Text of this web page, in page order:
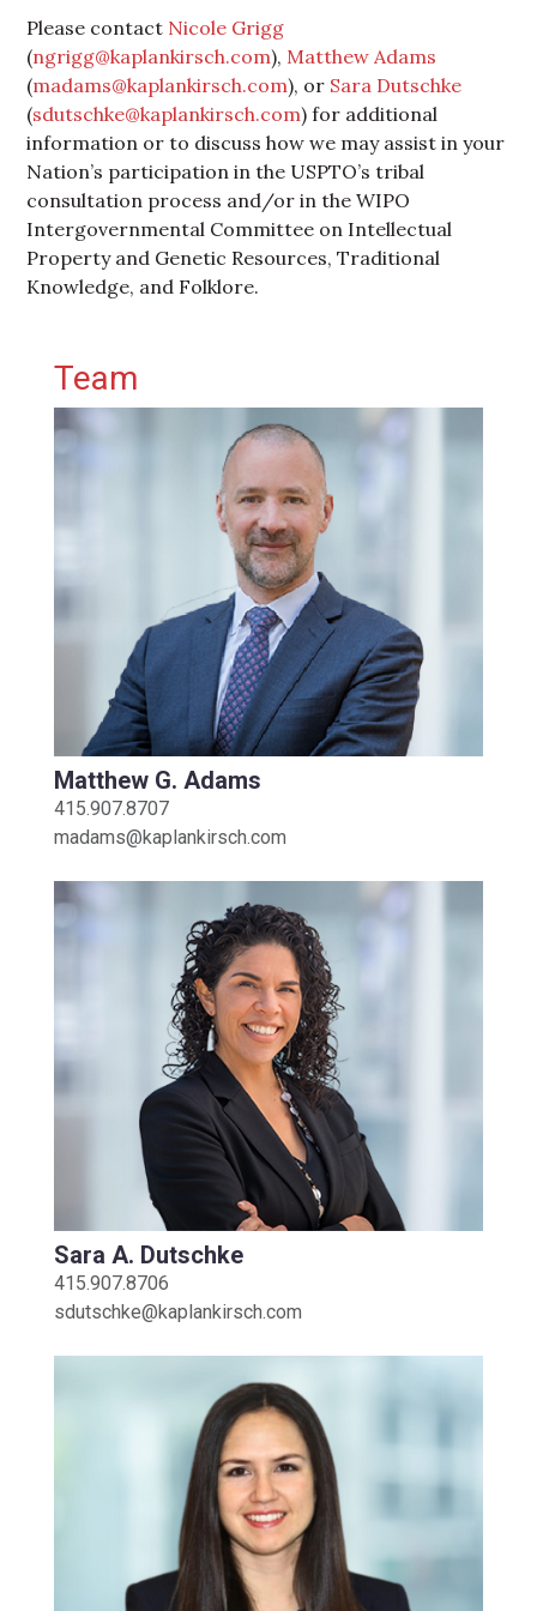
Please contact Nicole Grigg
(ngrigg@kaplankirsch.com), Matthew Adams
(madams@kaplankirsch.com), or Sara Dutschke
(sdutschke@kaplankirsch.com) for additional
information or to discuss how we may assist in your
Nation’s participation in the USPTO’s tribal
consultation process and/or in the WIPO
Intergovernmental Committee on Intellectual
Property and Genetic Resources, Traditional
Knowledge, and Folklore.
Primary Sidebar
Team
Matthew G. Adams
415.907.8707
madams@kaplankirsch.com
Sara A. Dutschke
415.907.8706
sdutschke@kaplankirsch.com